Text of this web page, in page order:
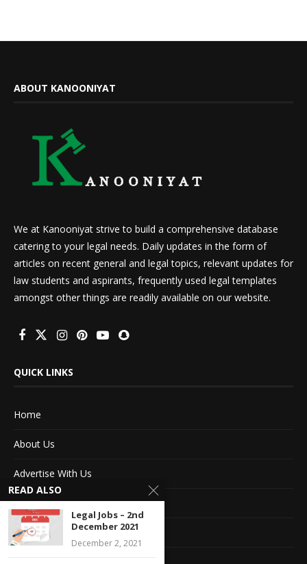
ABOUT KANOONIYAT
We at Kanooniyat strive to build a comprehensive database
catering to your legal needs. Daily updates in the form of
articles on recent general and legal topics, relevant updates for
law students and aspirants, frequently used legal templates
amongst other things are readily available on our website.
QUICK LINKS
Home
About Us
Advertise With Us
Terms of service
Privacy Policy
READ ALSO
Legal Jobs – 2nd
December 2021
December 2, 2021